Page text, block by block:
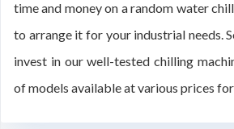
time and money on a random water
to arrange it for your industrial needs.
invest in our well-tested chilling
of models available at various prices